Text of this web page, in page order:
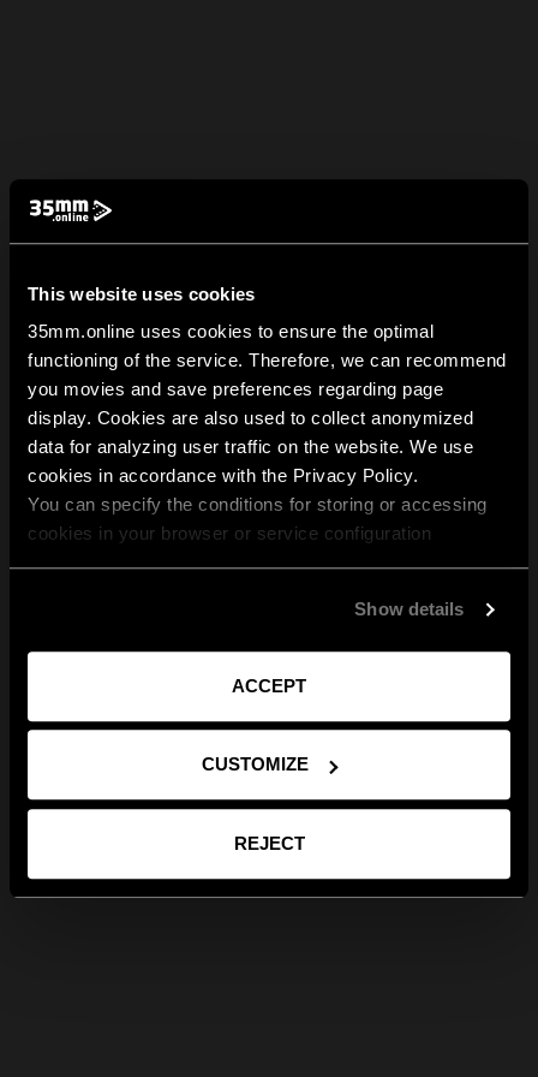
This website uses cookies
35mm.online uses cookies to ensure the optimal
functioning of the service. Therefore, we can recommend
you movies and save preferences regarding page
display. Cookies are also used to collect anonymized
data for analyzing user traffic on the website. We use
cookies in accordance with the Privacy Policy.
You can specify the conditions for storing or accessing
cookies in your browser or service configuration
Show details
ACCEPT
CUSTOMIZE
REJECT